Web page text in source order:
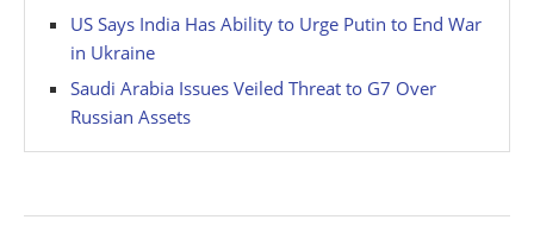
US Says India Has Ability to Urge Putin to End War
in Ukraine
Saudi Arabia Issues Veiled Threat to G7 Over
Russian Assets